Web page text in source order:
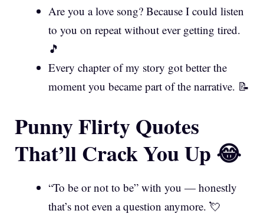
Are you a love song? Because I could listen
to you on repeat without ever getting tired.
🎵
Every chapter of my story got better the
moment you became part of the narrative. 📝
Punny Flirty Quotes
That’ll Crack You Up 😂
“To be or not to be” with you — honestly
that’s not even a question anymore. 💘